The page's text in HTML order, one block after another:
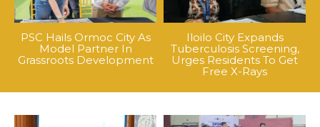
PSC Hails Ormoc City As
Model Partner In
Grassroots Development
Iloilo City Expands
Tuberculosis Screening,
Urges Residents To Get
Free X-Rays